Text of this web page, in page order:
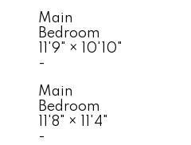
Main
Bedroom
11'9" ×
10'10"
-
Main
Bedroom
11'8" ×
11'4"
-